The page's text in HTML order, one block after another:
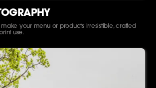
your menu or products irresistible, crafted
use.